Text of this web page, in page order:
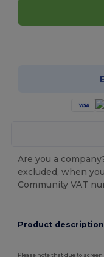
Are you a
excluded, when
Community VAT
Product description
Please note that due to